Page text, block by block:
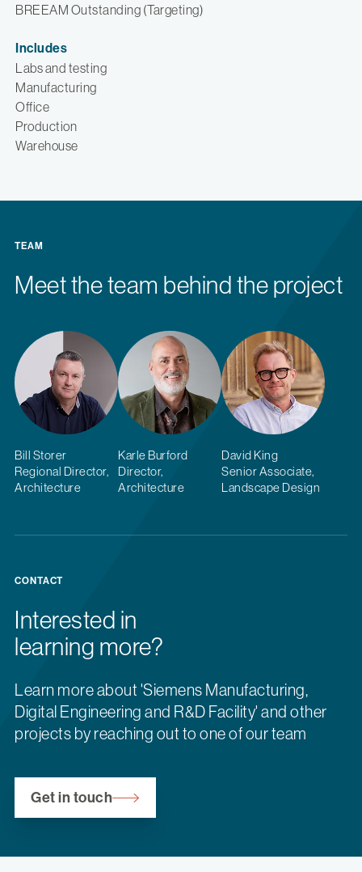
BREEAM Outstanding (Targeting)
Includes
Labs and testing
Manufacturing
Office
Production
Warehouse
TEAM
Meet the team behind the project
Bill Storer
Regional Director,
Architecture
Karle Burford
Director,
Architecture
David King
Senior Associate,
Landscape Design
CONTACT
Interested in
learning more?
Learn more about 'Siemens Manufacturing,
Digital Engineering and R&D Facility' and other
projects by reaching out to one of our team
Get in touch